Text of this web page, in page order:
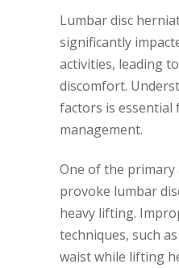
Lumbar disc
significantly
activities, leading
discomfort.
factors is
management.
One of the primary
provoke lumbar
heavy lifting.
techniques, such
waist while lifting